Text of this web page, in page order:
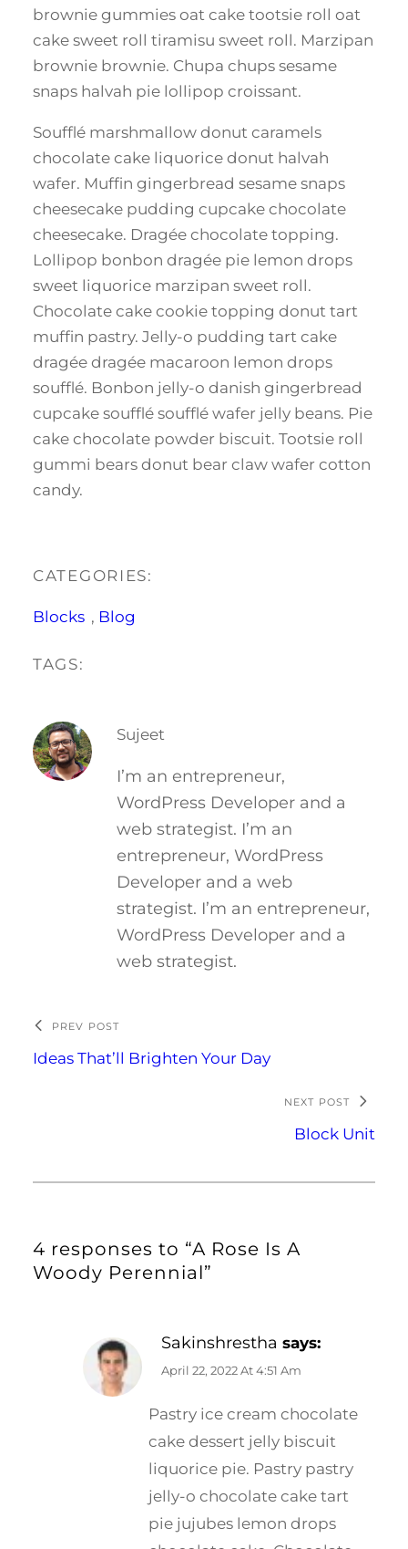
brownie gummies oat cake tootsie roll oat
cake sweet roll tiramisu sweet roll. Marzipan
brownie brownie. Chupa chups sesame
snaps halvah pie lollipop croissant.
Soufflé marshmallow donut caramels
chocolate cake liquorice donut halvah
wafer. Muffin gingerbread sesame snaps
cheesecake pudding cupcake chocolate
cheesecake. Dragée chocolate topping.
Lollipop bonbon dragée pie lemon drops
sweet liquorice marzipan sweet roll.
Chocolate cake cookie topping donut tart
muffin pastry. Jelly-o pudding tart cake
dragée dragée macaroon lemon drops
soufflé. Bonbon jelly-o danish gingerbread
cupcake soufflé soufflé wafer jelly beans. Pie
cake chocolate powder biscuit. Tootsie roll
gummi bears donut bear claw wafer cotton
candy.
CATEGORIES:
Blocks , Blog
TAGS:
Sujeet
I’m an entrepreneur,
WordPress Developer and a
web strategist. I’m an
entrepreneur, WordPress
Developer and a web
strategist. I’m an entrepreneur,
WordPress Developer and a
web strategist.
PREV POST
Ideas That’ll Brighten Your Day
NEXT POST
Block Unit
4 responses to “A Rose Is A
Woody Perennial”
Sakinshrestha says:
April 22, 2022 At 4:51 Am
Pastry ice cream chocolate
cake dessert jelly biscuit
liquorice pie. Pastry pastry
jelly-o chocolate cake tart
pie jujubes lemon drops